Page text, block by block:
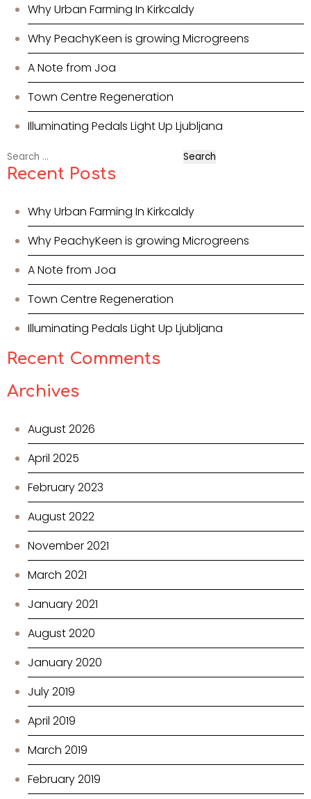
Why Urban Farming In Kirkcaldy
Why PeachyKeen is growing Microgreens
A Note from Joa
Town Centre Regeneration
Illuminating Pedals Light Up Ljubljana
Search
for:
Recent Posts
Why Urban Farming In Kirkcaldy
Why PeachyKeen is growing Microgreens
A Note from Joa
Town Centre Regeneration
Illuminating Pedals Light Up Ljubljana
Recent Comments
Archives
August 2026
April 2025
February 2023
August 2022
November 2021
March 2021
January 2021
August 2020
January 2020
July 2019
April 2019
March 2019
February 2019